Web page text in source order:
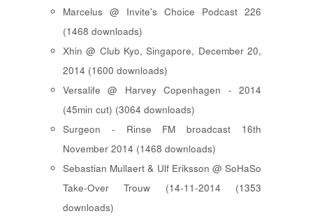
Marcelus @ Invite's Choice Podcast 226
(1468 downloads)
Xhin @ Club Kyo, Singapore, December 20,
2014 (1600 downloads)
Versalife @ Harvey Copenhagen - 2014
(45min cut) (3064 downloads)
Surgeon - Rinse FM broadcast 16th
November 2014 (1468 downloads)
Sebastian Mullaert & Ulf Eriksson @ SoHaSo
Take-Over Trouw (14-11-2014 (1353
downloads)